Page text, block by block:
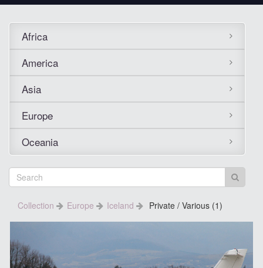
Africa
America
Asia
Europe
Oceania
Collection Europe Iceland Private / Various (1)